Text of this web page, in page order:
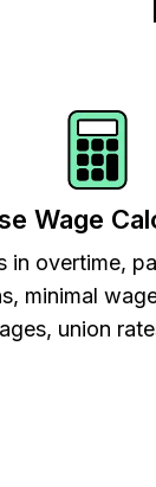
Wage
in overtime,
minimal
union